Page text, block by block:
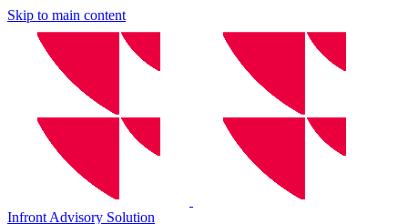
Skip to main content
Infront Advisory Solution